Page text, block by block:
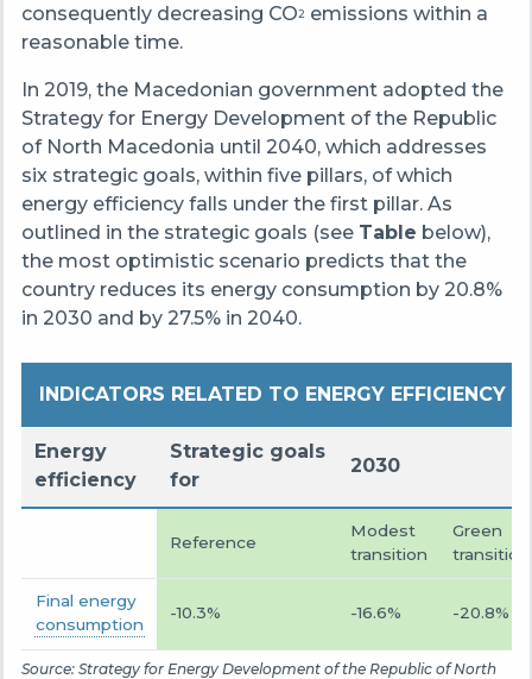
consequently decreasing CO2emissions within a
reasonable time.
In 2019, the Macedonian government adopted the
Strategy for Energy Development of the Republic
of North Macedonia until 2040, which addresses
six strategic goals, within five pillars, of which
energy efficiency falls under the first pillar. As
outlined in the strategic goals (see Table below),
the most optimistic scenario predicts that the
country reduces its energy consumption by 20.8%
in 2030 and by 27.5% in 2040.
INDICATORS RELATED TO ENERGY EFFICIENCY
Energy
efficiency
Strategic goals
for
2030
Reference
Modest
transition
Green
transition
Final energy
consumption
-10.3% -16.6% -20.8%
Source: Strategy for Energy Development of the Republic of North